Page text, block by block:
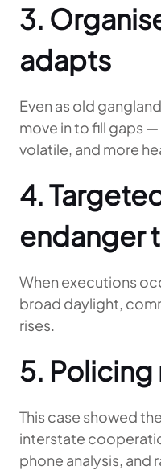
3.
adapts
Even as old
move in to fill gaps
volatile, and more
4.
endanger
When executions
broad daylight,
rises.
5.
This case showed
interstate
phone analysis, and